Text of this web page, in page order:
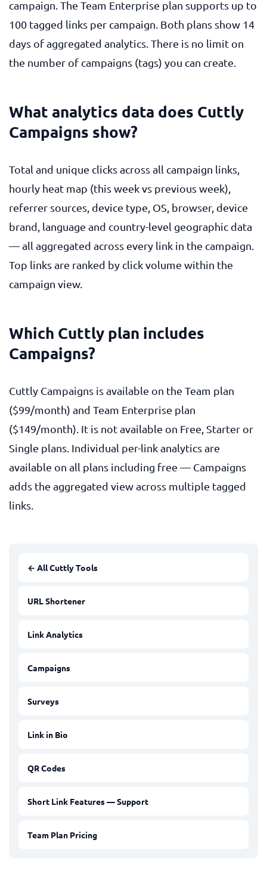
campaign. The Team Enterprise plan supports up to
100 tagged links per campaign. Both plans show 14
days of aggregated analytics. There is no limit on
the number of campaigns (tags) you can create.
What analytics data does Cuttly
Campaigns show?
Total and unique clicks across all campaign links,
hourly heat map (this week vs previous week),
referrer sources, device type, OS, browser, device
brand, language and country-level geographic data
— all aggregated across every link in the campaign.
Top links are ranked by click volume within the
campaign view.
Which Cuttly plan includes
Campaigns?
Cuttly Campaigns is available on the Team plan
($99/month) and Team Enterprise plan
($149/month). It is not available on Free, Starter or
Single plans. Individual per-link analytics are
available on all plans including free — Campaigns
adds the aggregated view across multiple tagged
links.
← All Cuttly Tools
URL Shortener
Link Analytics
Campaigns
Surveys
Link in Bio
QR Codes
Short Link Features — Support
Team Plan Pricing